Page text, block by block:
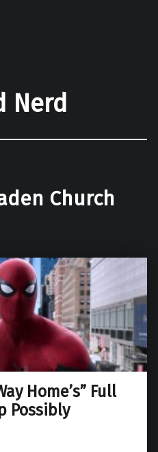
Nerd
Church
Home’s” Full
Possibly